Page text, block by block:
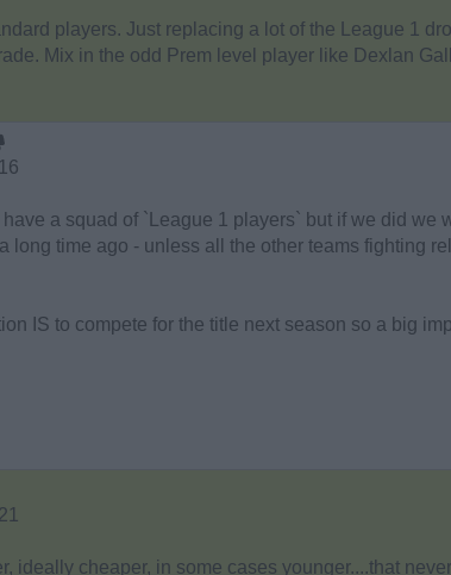
players. Just replacing a lot of the League 1
Mix in the odd Prem level player like Dexlan
have a squad of `League 1 players` but if we did we
long time ago - unless all the other teams fighting
IS to compete for the title next season so a big
ideally cheaper, in some cases younger....that